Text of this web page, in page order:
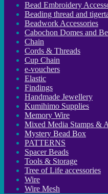
Bead Embroidery
Beading thread and
Beadwork Accessories
Cabochon Domes and
Chain
Cords & Threads
Cup Chain
e-vouchers
Elastic
Findings
Handmade Jewellery
Kumihimo Supplies
Memory Wire
Mixed Media Stamps &
Mystery Bead Box
PATTERNS
Spacer Beads
Tools & Storage
Tree of Life accessories
Wire
Wire Mesh